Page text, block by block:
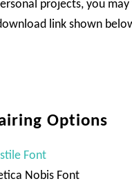
projects, you
link shown
Options
Font
Nobis Font